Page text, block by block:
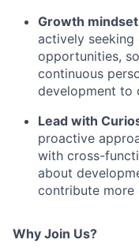
Growth
actively seeking
opportunities,
continuous
development to
Lead with
proactive
with cross-
about
contribute more
Why Join Us?